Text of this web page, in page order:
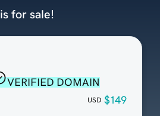
VERIFIED DOMAIN
USD $149
is for sale!